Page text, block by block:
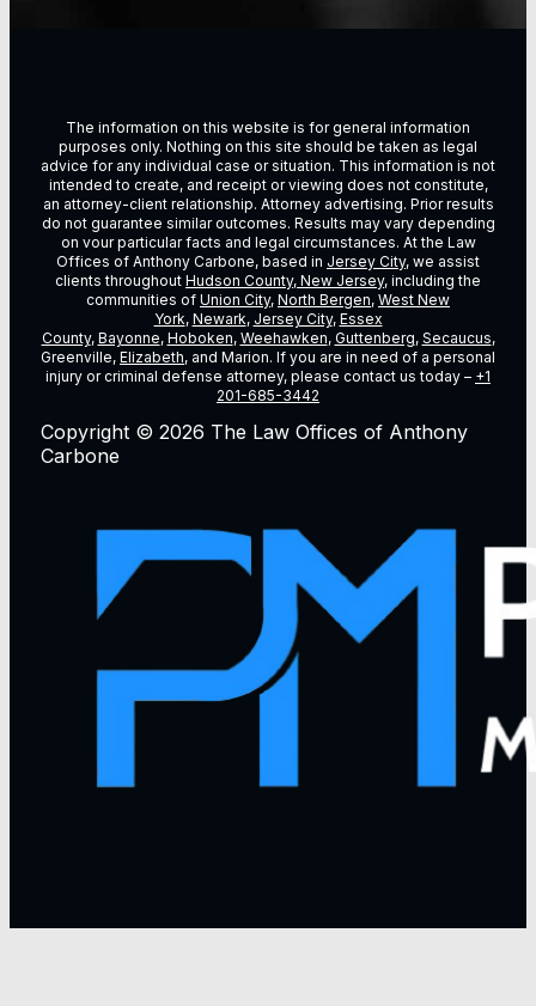
The information on this website is for general information
purposes only. Nothing on this site should be taken as legal
advice for any individual case or situation. This information is not
intended to create, and receipt or viewing does not constitute,
an attorney-client relationship. Attorney advertising. Prior results
do not guarantee similar outcomes. Results may vary depending
on vour particular facts and legal circumstances. At the Law
Offices of Anthony Carbone, based in Jersey City, we assist
clients throughout Hudson County, New Jersey, including the
communities of Union City, North Bergen, West New
York, Newark, Jersey City, Essex
County, Bayonne, Hoboken, Weehawken, Guttenberg, Secaucus,
Greenville, Elizabeth, and Marion. If you are in need of a personal
injury or criminal defense attorney, please contact us today – +1
201-685-3442
Copyright © 2026 The Law Offices of Anthony
Carbone